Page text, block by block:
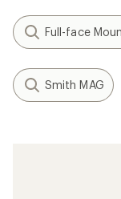
Full-face
Smith MAG